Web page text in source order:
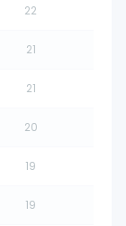
22
21
21
20
19
19